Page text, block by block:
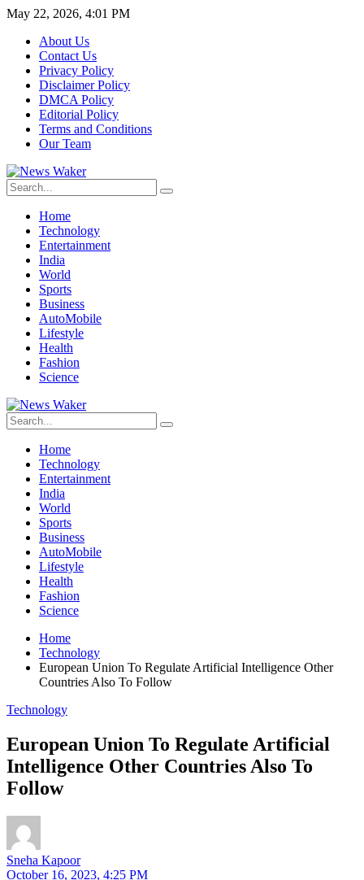
May 22, 2026, 4:01 PM
About Us
Contact Us
Privacy Policy
Disclaimer Policy
DMCA Policy
Editorial Policy
Terms and Conditions
Our Team
Home
Technology
Entertainment
India
World
Sports
Business
AutoMobile
Lifestyle
Health
Fashion
Science
Home
Technology
Entertainment
India
World
Sports
Business
AutoMobile
Lifestyle
Health
Fashion
Science
Home
Technology
European Union To Regulate Artificial Intelligence Other
Countries Also To Follow
Technology
European Union To Regulate Artificial
Intelligence Other Countries Also To
Follow
Sneha Kapoor
October 16, 2023, 4:25 PM